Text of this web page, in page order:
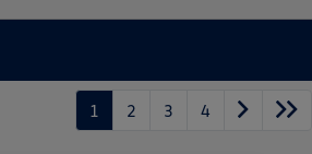
1 2 3 4